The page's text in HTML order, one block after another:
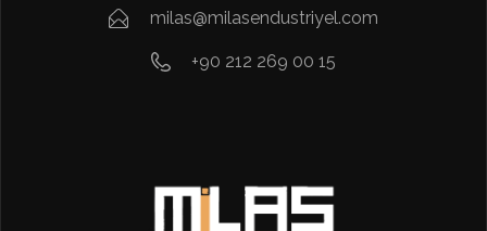
milas@milasendustriyel.com
+90 212 269 00 15